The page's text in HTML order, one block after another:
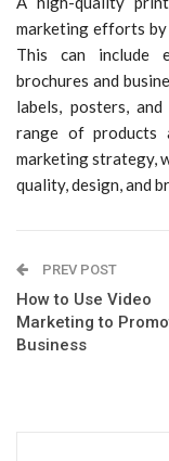
marketing efforts
This can include
brochures and
labels, posters,
range of products
marketing strategy,
quality, design, and
PREV POST
How to Use Video
Marketing to
Business